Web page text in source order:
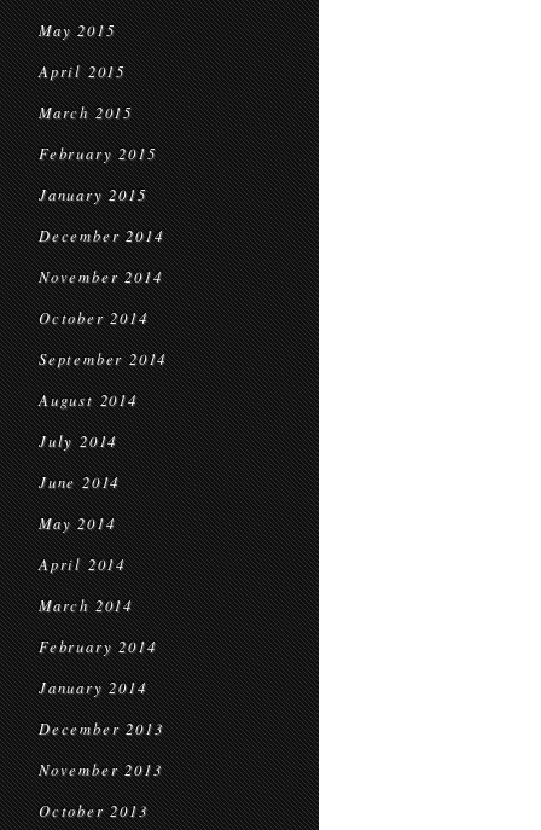
May 2015
April 2015
March 2015
February 2015
January 2015
December 2014
November 2014
October 2014
September 2014
August 2014
July 2014
June 2014
May 2014
April 2014
March 2014
February 2014
January 2014
December 2013
November 2013
October 2013